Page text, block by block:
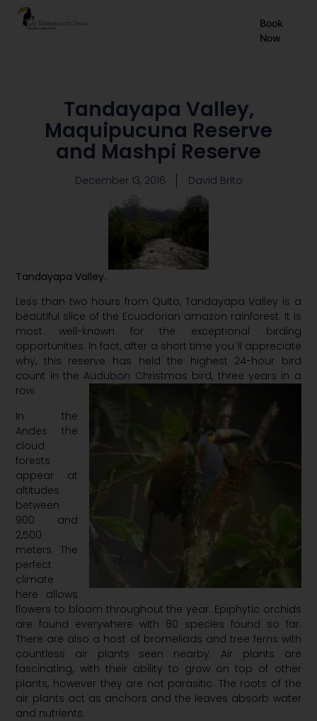
Book
Now
Tandayapa Valley,
Maquipucuna Reserve
and Mashpi Reserve
December 13, 2016 David Brito
TandayapaValley.
Less than two hours from Quito, Tandayapa Valley is a
beautiful slice of the Ecuadorian amazon rainforest. It is
most well-known for the exceptional birding
opportunities. In fact, after a short time you´ll appreciate
why, this reserve has held the highest 24-hour bird
count in the Audubon Christmas bird, three years in a
row.
In the
Andes the
cloud
forests
appear at
altitudes
between
900 and
2,500
meters. The
perfect
climate
here allows
flowers to bloom throughout the year. Epiphytic orchids
are found everywhere with 80 species found so far.
There are also a host of bromeliads and tree ferns with
countless air plants seen nearby. Air plants are
fascinating, with their ability to grow on top of other
plants, however they are not parasitic. The roots of the
air plants act as anchors and the leaves absorb water
and nutrients.